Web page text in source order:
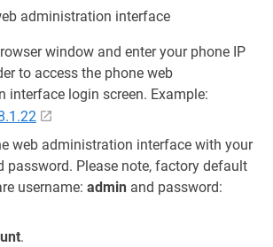
administration interface
window and enter your phone IP
to access the phone web
interface login screen. Example:
web administration interface with your
password. Please note, factory default
username: admin and password:
.